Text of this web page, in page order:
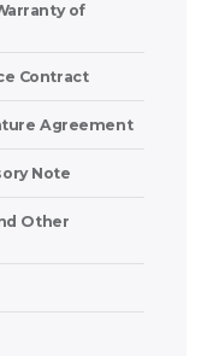
of
Contract
Agreement
Note
Other